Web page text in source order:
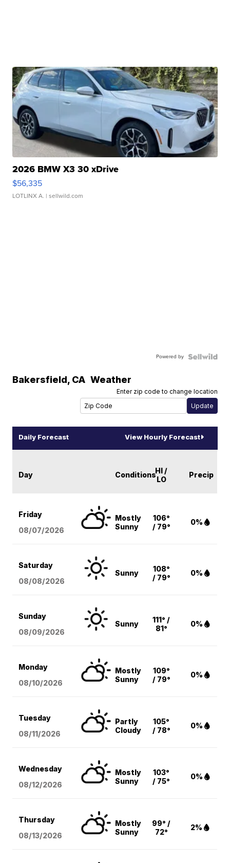
2026 BMW X3 30 xDrive
$56,335
LOTLINX A. | sellwild.com
Powered by
Bakersfield, CA Weather
Enter zip code to change location
Daily Forecast View Hourly Forecast
Day ConditionsHI /
LO
Precip
Friday
08/07/2026
Mostly
Sunny
106°
/ 79°
0%
Saturday
08/08/2026
Sunny
108°
/ 79°
0%
Sunday
08/09/2026
Sunny
111° /
81°
0%
Monday
08/10/2026
Mostly
Sunny
109°
/ 79°
0%
Tuesday
08/11/2026
Partly
Cloudy
105°
/ 78°
0%
Wednesday
08/12/2026
Mostly
Sunny
103°
/ 75°
0%
Thursday
08/13/2026
Mostly
Sunny
99° /
72°
2%